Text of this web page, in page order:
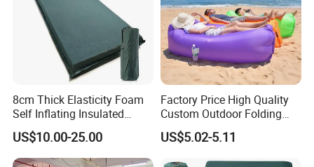
8cm Thick Elasticity Foam
Self Inflating Insulated
Camping Mat with Pillow
for Tent Backpacking Travel
and Hiking Air Mattress
US$10.00-25.00
Factory Price High Quality
Custom Outdoor Folding
Sleeping Bag Air Sofa Bed
Couch Chair Lounger
US$5.02-5.11